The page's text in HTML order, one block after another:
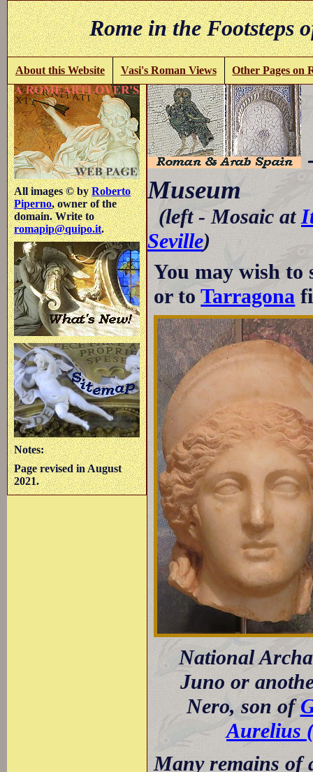
Rome in the
About this Website Vasi's Roman Views Other Pages on
All images © byRoberto
Piperno, owner of the
domain. Write to
romapip@quipo.it.
Notes:
Page revised in August
2021.
Museum
(left - Mosaic at
Seville)
You may wish to
or toTarragona
National
Juno or
Nero, son of
Aurelius
Many remains of